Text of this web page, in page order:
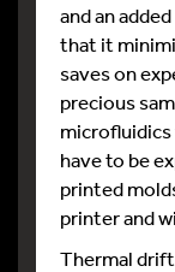
and an
that it
saves on
precious
have to be
printed
printer and
Thermal